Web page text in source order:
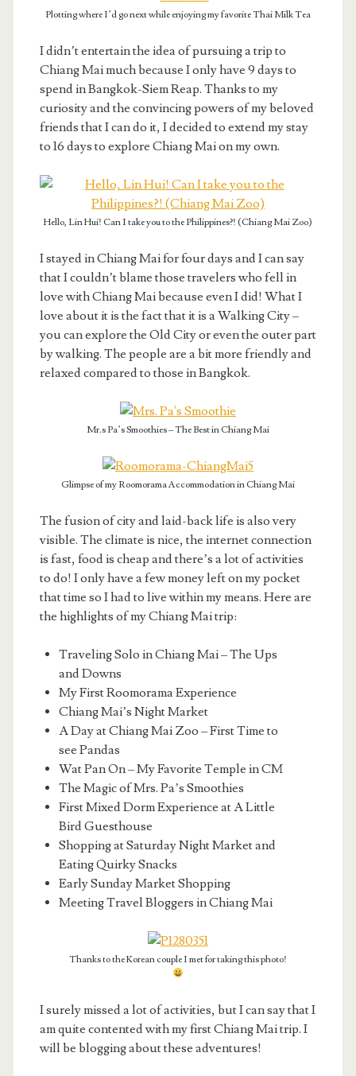
Plotting where I’d go next while enjoying my favorite Thai Milk Tea
I didn’t entertain the idea of pursuing a trip to
Chiang Mai much because I only have 9 days to
spend in Bangkok-Siem Reap. Thanks to my
curiosity and the convincing powers of my beloved
friends that I can do it, I decided to extend my stay
to 16 days to explore Chiang Mai on my own.
Hello, Lin Hui! Can I take you to the Philippines?! (Chiang Mai Zoo)
I stayed in Chiang Mai for four days and I can say
that I couldn’t blame those travelers who fell in
love with Chiang Mai because even I did! What I
love about it is the fact that it is a Walking City –
you can explore the Old City or even the outer part
by walking. The people are a bit more friendly and
relaxed compared to those in Bangkok.
Mr.s Pa’s Smoothies – The Best in Chiang Mai
Glimpse of my Roomorama Accommodation in Chiang Mai
The fusion of city and laid-back life is also very
visible. The climate is nice, the internet connection
is fast, food is cheap and there’s a lot of activities
to do! I only have a few money left on my pocket
that time so I had to live within my means. Here are
the highlights of my Chiang Mai trip:
Traveling Solo in Chiang Mai – The Ups
and Downs
My First Roomorama Experience
Chiang Mai’s Night Market
A Day at Chiang Mai Zoo – First Time to
see Pandas
Wat Pan On – My Favorite Temple in CM
The Magic of Mrs. Pa’s Smoothies
First Mixed Dorm Experience at A Little
Bird Guesthouse
Shopping at Saturday Night Market and
Eating Quirky Snacks
Early Sunday Market Shopping
Meeting Travel Bloggers in Chiang Mai
Thanks to the Korean couple I met for taking this photo!
I surely missed a lot of activities, but I can say that I
am quite contented with my first Chiang Mai trip. I
will be blogging about these adventures!